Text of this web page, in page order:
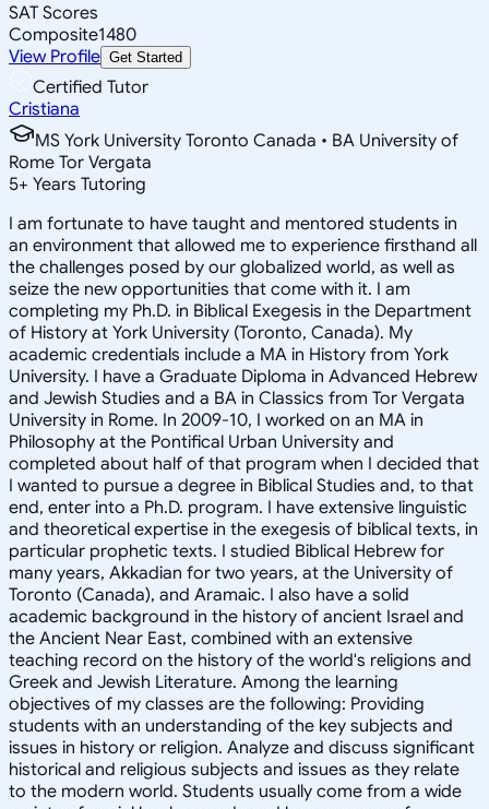
SAT Scores
Composite1480
View Profile Get Started
Certified Tutor
Cristiana
MS York University Toronto Canada • BA University of
Rome Tor Vergata
5+ Years Tutoring
I am fortunate to have taught and mentored students in
an environment that allowed me to experience firsthand all
the challenges posed by our globalized world, as well as
seize the new opportunities that come with it. I am
completing my Ph.D. in Biblical Exegesis in the Department
of History at York University (Toronto, Canada). My
academic credentials include a MA in History from York
University. I have a Graduate Diploma in Advanced Hebrew
and Jewish Studies and a BA in Classics from Tor Vergata
University in Rome. In 2009-10, I worked on an MA in
Philosophy at the Pontifical Urban University and
completed about half of that program when I decided that
I wanted to pursue a degree in Biblical Studies and, to that
end, enter into a Ph.D. program. I have extensive linguistic
and theoretical expertise in the exegesis of biblical texts, in
particular prophetic texts. I studied Biblical Hebrew for
many years, Akkadian for two years, at the University of
Toronto (Canada), and Aramaic. I also have a solid
academic background in the history of ancient Israel and
the Ancient Near East, combined with an extensive
teaching record on the history of the world's religions and
Greek and Jewish Literature. Among the learning
objectives of my classes are the following: Providing
students with an understanding of the key subjects and
issues in history or religion. Analyze and discuss significant
historical and religious subjects and issues as they relate
to the modern world. Students usually come from a wide